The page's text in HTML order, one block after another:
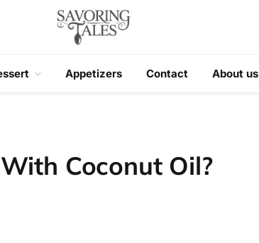
Appetizers Contact About us
Coconut Oil?